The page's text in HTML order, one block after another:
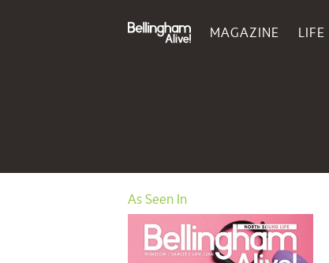
MAGAZINE LIFE
As Seen In